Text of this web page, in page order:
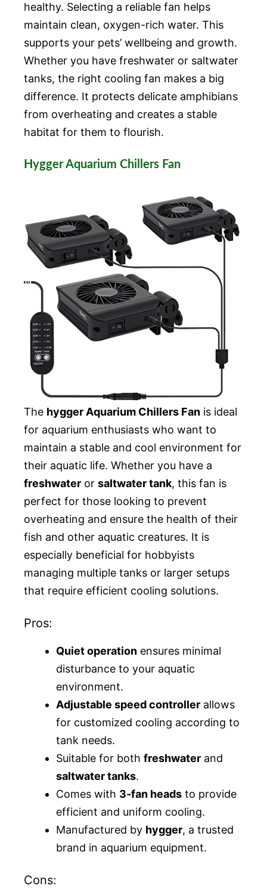
healthy. Selecting a reliable fan helps
maintain clean, oxygen-rich water. This
supports your pets’ wellbeing and growth.
Whether you have freshwater or saltwater
tanks, the right cooling fan makes a big
difference. It protects delicate amphibians
from overheating and creates a stable
habitat for them to flourish.
Hygger Aquarium Chillers Fan
The hygger Aquarium Chillers Fan is ideal
for aquarium enthusiasts who want to
maintain a stable and cool environment for
their aquatic life. Whether you have a
freshwater or saltwater tank, this fan is
perfect for those looking to prevent
overheating and ensure the health of their
fish and other aquatic creatures. It is
especially beneficial for hobbyists
managing multiple tanks or larger setups
that require efficient cooling solutions.
Pros:
Quiet operation ensures minimal
disturbance to your aquatic
environment.
Adjustable speed controller allows
for customized cooling according to
tank needs.
Suitable for both freshwater and
saltwater tanks.
Comes with 3-fan heads to provide
efficient and uniform cooling.
Manufactured by hygger, a trusted
brand in aquarium equipment.
Cons: